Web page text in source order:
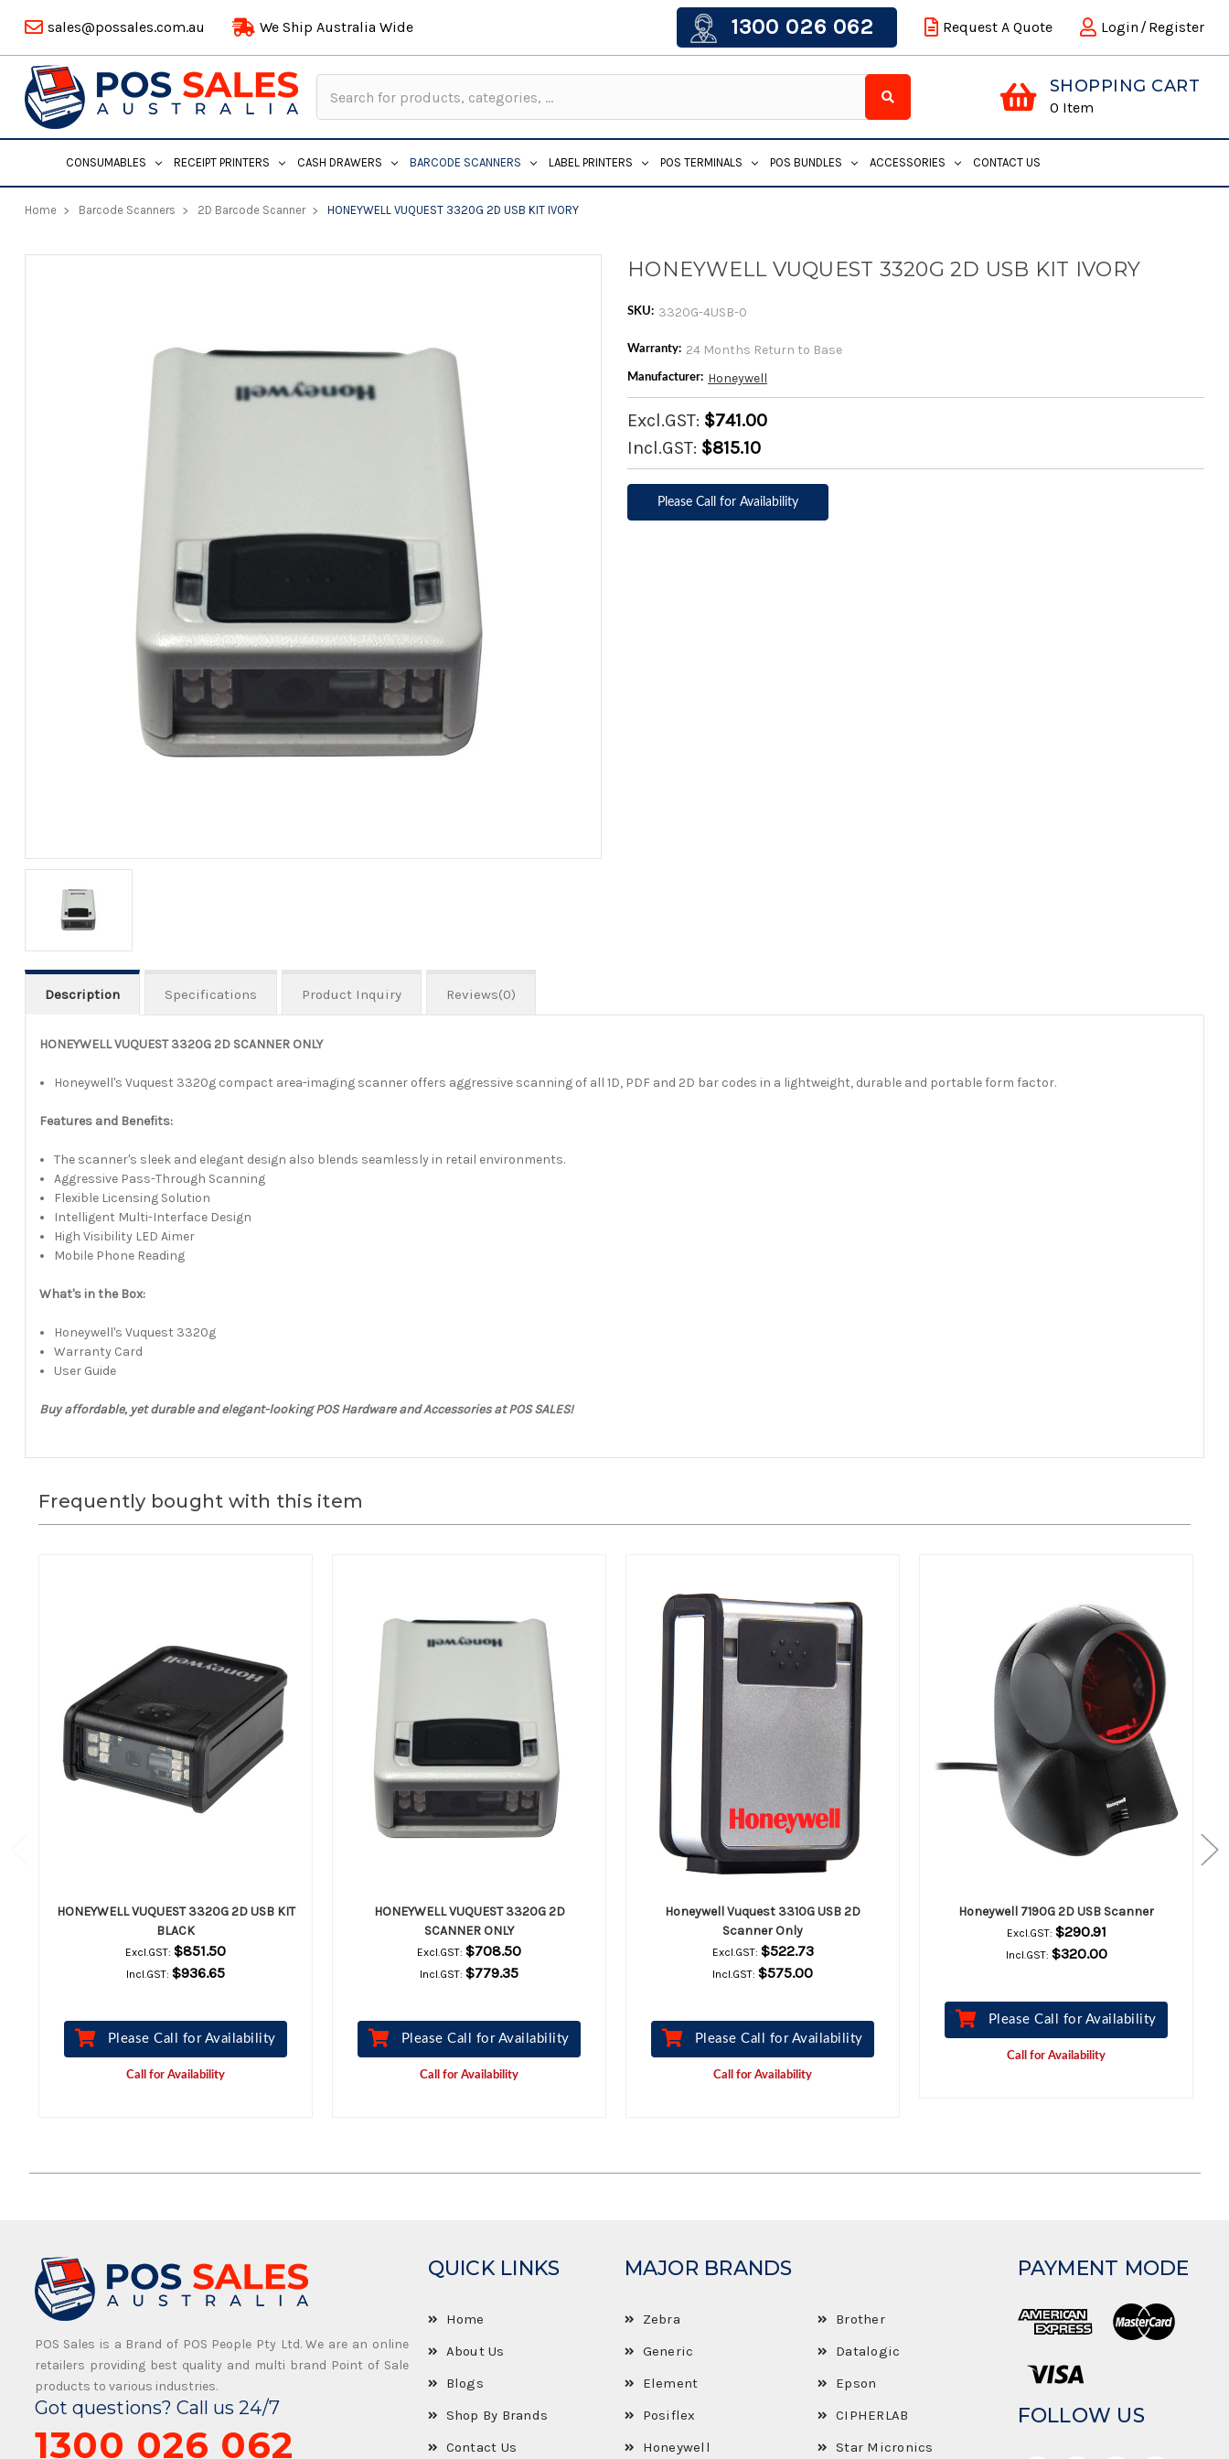
sales@possales.com.au We Ship Australia Wide 1300 026 062 Request A Quote Login / Register
Keyword:
SHOPPING CART
0 Item
CONSUMABLES RECEIPT PRINTERS CASH DRAWERS BARCODE SCANNERS LABEL PRINTERS POS TERMINALS POS BUNDLES ACCESSORIES CONTACT US
Home Barcode Scanners 2D Barcode Scanner HONEYWELL VUQUEST 3320G 2D USB KIT IVORY
HONEYWELL VUQUEST 3320G 2D USB KIT IVORY
SKU: 3320G-4USB-0
Warranty: 24 Months Return to Base
Manufacturer: Honeywell
Excl.GST: $741.00
Incl.GST: $815.10
Please Call for Availability
Description Specifications Product Inquiry Reviews(0)
HONEYWELL VUQUEST 3320G 2D SCANNER ONLY
Honeywell's Vuquest 3320g compact area-imaging scanner offers aggressive scanning of all 1D, PDF and 2D bar codes in a lightweight, durable and portable form factor.
Features and Benefits:
The scanner's sleek and elegant design also blends seamlessly in retail environments.
Aggressive Pass-Through Scanning
Flexible Licensing Solution
Intelligent Multi-Interface Design
High Visibility LED Aimer
Mobile Phone Reading
What's in the Box:
Honeywell's Vuquest 3320g
Warranty Card
User Guide
Buy affordable, yet durable and elegant-looking POS Hardware and Accessories at POS SALES!
Frequently bought with this item
HONEYWELL VUQUEST 3320G 2D USB KIT
BLACK
Excl.GST: $851.50
Incl.GST: $936.65
Please Call for Availability
Call for Availability
HONEYWELL VUQUEST 3320G 2D
SCANNER ONLY
Excl.GST: $708.50
Incl.GST: $779.35
Please Call for Availability
Call for Availability
Honeywell Vuquest 3310G USB 2D
Scanner Only
Excl.GST: $522.73
Incl.GST: $575.00
Please Call for Availability
Call for Availability
Honeywell 7190G 2D USB Scanner
Excl.GST: $290.91
Incl.GST: $320.00
Please Call for Availability
Call for Availability
POS Sales is a Brand of POS People Pty Ltd. We are an online
retailers providing best quality and multi brand Point of Sale
products to various industries.
Got questions? Call us 24/7
1300 026 062
QUICK LINKS
Home
About Us
Blogs
Shop By Brands
Contact Us
MAJOR BRANDS
Zebra
Generic
Element
Posiflex
Honeywell
Brother
Datalogic
Epson
CIPHERLAB
Star Micronics
PAYMENT MODE
FOLLOW US